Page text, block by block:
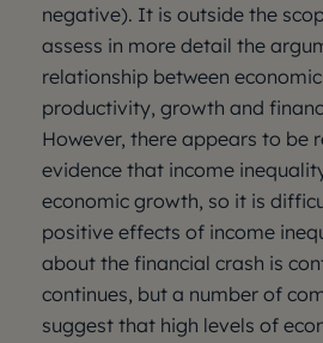
negative). It is outside the
assess in more detail the
relationship between
productivity, growth and
However, there appears to be
evidence that income
economic growth, so it is
positive effects of income
about the financial crash is
continues, but a number of
suggest that high levels of